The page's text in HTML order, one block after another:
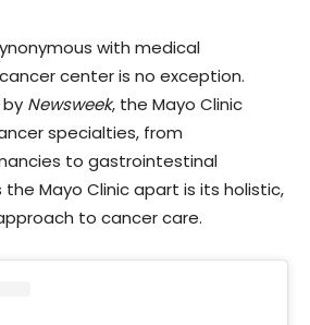
with medical
center is no exception.
Newsweek, the Mayo Clinic
specialties, from
to gastrointestinal
Mayo Clinic apart is its holistic,
to cancer care.